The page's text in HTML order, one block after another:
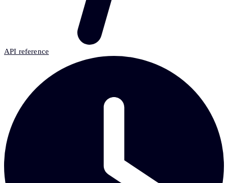
API reference